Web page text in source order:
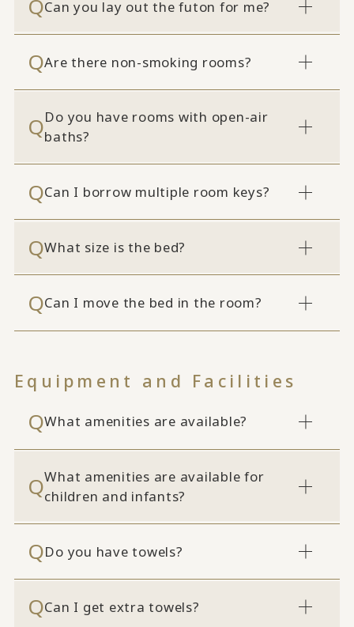
Can you lay out the futon for me?
Are there non-smoking rooms?
Do you have rooms with open-air
baths?
Can I borrow multiple room keys?
What size is the bed?
Can I move the bed in the room?
Equipment and Facilities
What amenities are available?
What amenities are available for
children and infants?
Do you have towels?
Can I get extra towels?